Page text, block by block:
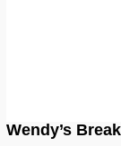
Wendy’s